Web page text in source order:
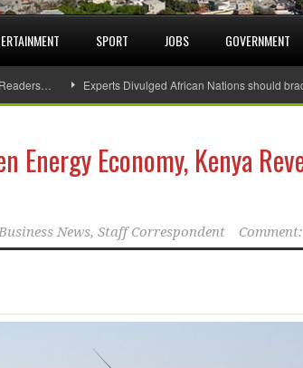
SPORT JOBS GOVERNMENT
Experts Divulged African Nations should
Energy Economy, Kenya
News, Staff Correspondent